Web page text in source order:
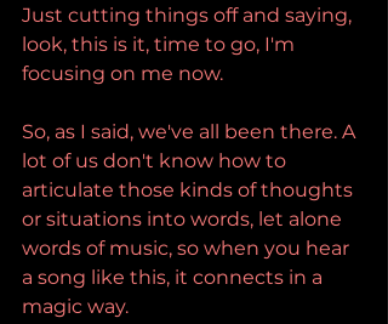
Just cutting things off and saying,
look, this is it, time to go, I'm
focusing on me now.
So, as I said, we've all been there. A
lot of us don't know how to
articulate those kinds of thoughts
or situations into words, let alone
words of music, so when you hear
a song like this, it connects in a
magic way.